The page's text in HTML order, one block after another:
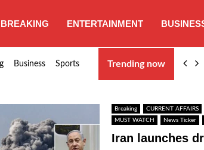
BREAKING ENTERTAINMENT
Business Sports Trending now
emphasizes urgent completion…
Breaking CURRENT AFFAIRS
MUST WATCH
News Ticker
Iran launches